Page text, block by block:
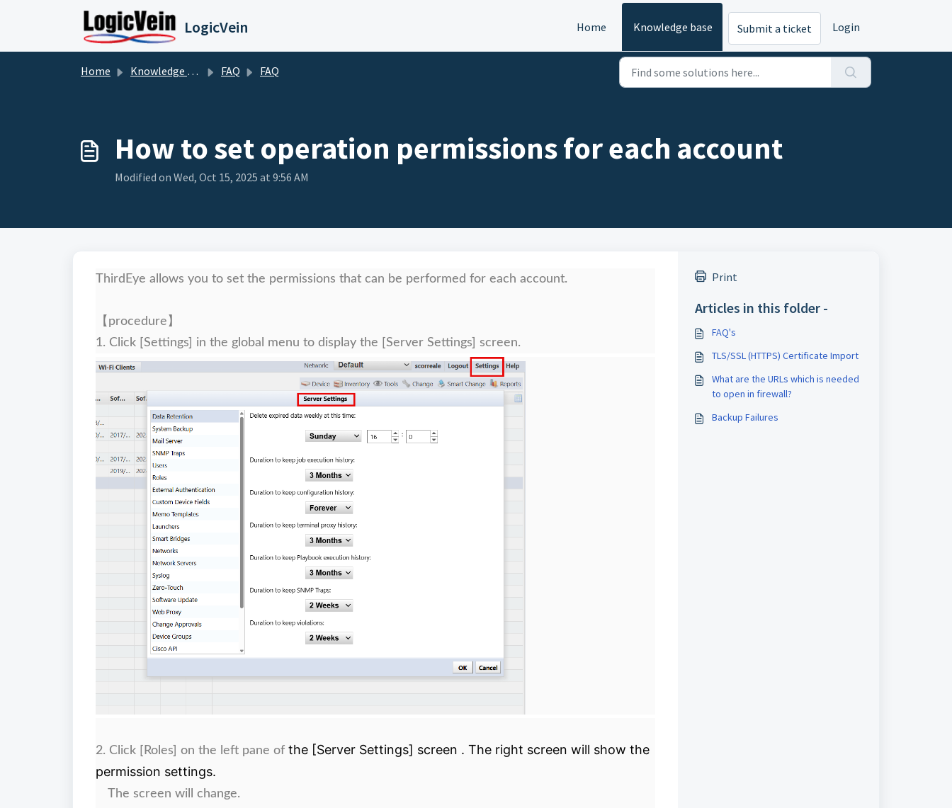
LogicVein Home Knowledge base Submit a ticket Login
Home Knowledge base FAQ FAQ
How to set operation permissions for each account
Modified on Wed, Oct 15, 2025 at 9:56 AM
ThirdEye allows you to set the permissions that can be performed for each account.
【procedure】
1. Click [Settings] in the global menu to display the [Server Settings] screen.
2. Click [Roles] on the left pane of the [Server Settings] screen . The right screen will show the
permission settings.
The screen will change.
Print
Articles in this folder -
FAQ's
TLS/SSL (HTTPS) Certificate Import
What are the URLs which is needed
to open in firewall?
Backup Failures